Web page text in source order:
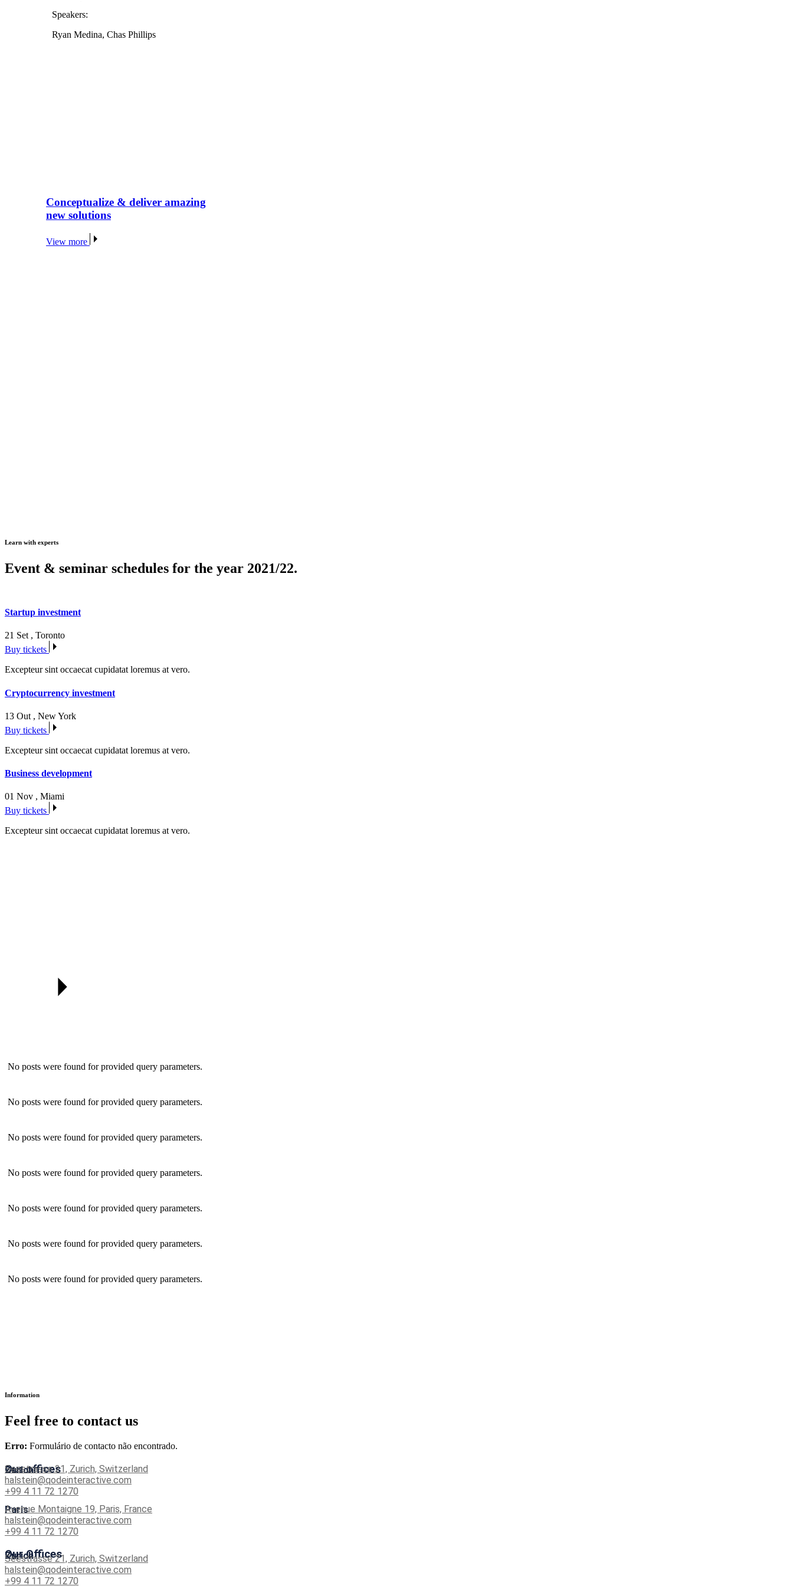
Speakers:
Ryan Medina, Chas Phillips
Conceptualize & deliver amazing
new solutions
View more
Learn with experts
Event & seminar schedules for the year 2021/22.
Startup investment
21 Set , Toronto
Buy tickets
Excepteur sint occaecat cupidatat loremus at vero.
Cryptocurrency investment
13 Out , New York
Buy tickets
Excepteur sint occaecat cupidatat loremus at vero.
Business development
01 Nov , Miami
Buy tickets
Excepteur sint occaecat cupidatat loremus at vero.
No posts were found for provided query parameters.
No posts were found for provided query parameters.
No posts were found for provided query parameters.
No posts were found for provided query parameters.
No posts were found for provided query parameters.
No posts were found for provided query parameters.
No posts were found for provided query parameters.
Information
Feel free to contact us
Erro: Formulário de contacto não encontrado.
Our offices
Zurich
Seestrasse 21, Zurich, Switzerland
halstein@qodeinteractive.com
+99 4 11 72 1270
Paris
Avenue Montaigne 19, Paris, France
halstein@qodeinteractive.com
+99 4 11 72 1270
Our Offices
Zurich
Seestrasse 21, Zurich, Switzerland
halstein@qodeinteractive.com
+99 4 11 72 1270